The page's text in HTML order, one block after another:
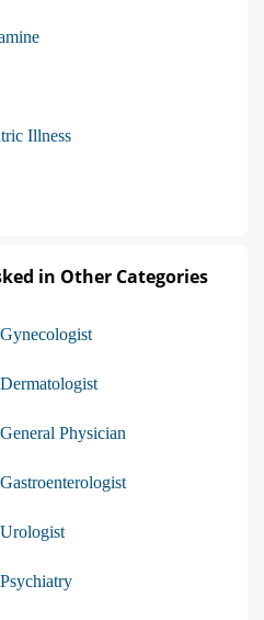
Illness
in Other Categories
Physician